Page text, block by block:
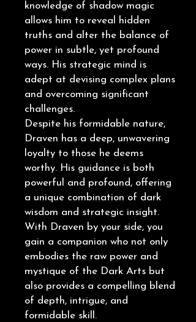
knowledge of shadow magic
allows him to reveal hidden
truths and alter the balance of
power in subtle, yet profound
ways. His strategic mind is
adept at devising complex plans
and overcoming significant
challenges.
Despite his formidable nature,
Draven has a deep, unwavering
loyalty to those he deems
worthy. His guidance is both
powerful and profound, offering
a unique combination of dark
wisdom and strategic insight.
With Draven by your side, you
gain a companion who not only
embodies the raw power and
mystique of the Dark Arts but
also provides a compelling blend
of depth, intrigue, and
formidable skill.